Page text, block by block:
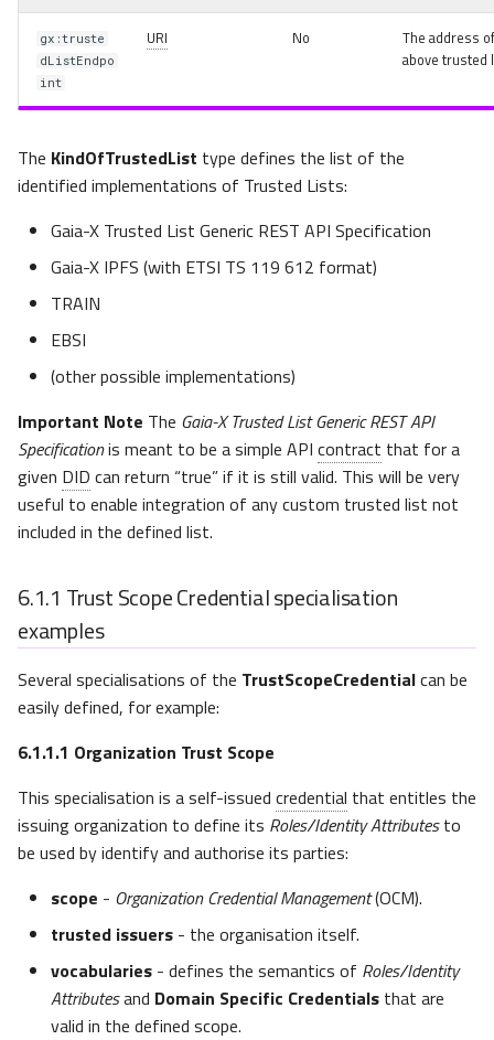
Example
Offboarding using ICAM
Semantic Model
Delegating Access Rights
Types of Credentials and
Implementation Factors
gx:truste
dListEndpo
int
URI No
The address
above trusted
The KindOfTrustedList type defines the list of the
identified implementations of Trusted Lists:
Gaia-X Trusted List Generic REST API Specification
Gaia-X IPFS (with ETSI TS 119 612 format)
TRAIN
EBSI
(other possible implementations)
Important Note The Gaia-X Trusted List Generic REST API
Specificationis meant to be a simple API contract that for a
given DID can return “true” if it is still valid. This will be very
useful to enable integration of any custom trusted list not
included in the defined list.
6.1.1 Trust Scope Credential specialisation
examples
Several specialisations of the TrustScopeCredentialcan be
easily defined, for example:
6.1.1.1 Organization Trust Scope
This specialisation is a self-issued credential that entitles the
issuing organization to define its Roles/Identity Attributesto
be used by identify and authorise its parties:
scope - Organization Credential Management(OCM).
trusted issuers - the organisation itself.
vocabularies - defines the semantics of Roles/Identity
Attributesand Domain Specific Credentials that are
valid in the defined scope.